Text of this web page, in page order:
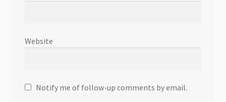
Website
Notify me of follow-up comments by email.